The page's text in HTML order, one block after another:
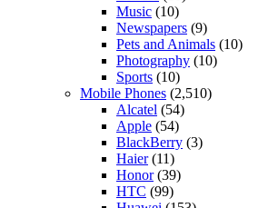
Music (10)
Newspapers (9)
Pets and Animals (10)
Photography (10)
Sports (10)
Mobile Phones (2,510)
Alcatel (54)
Apple (54)
BlackBerry (3)
Haier(11)
Honor(39)
HTC (99)